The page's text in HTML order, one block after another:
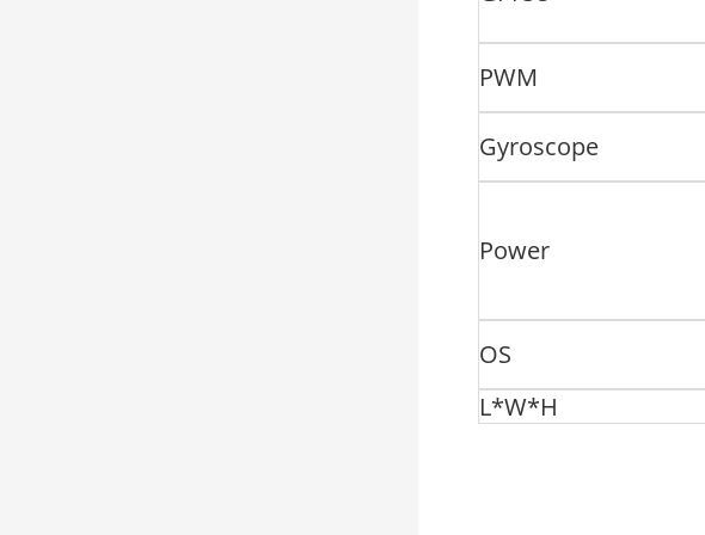
PWM
Gyroscope
Power
OS
L*W*H